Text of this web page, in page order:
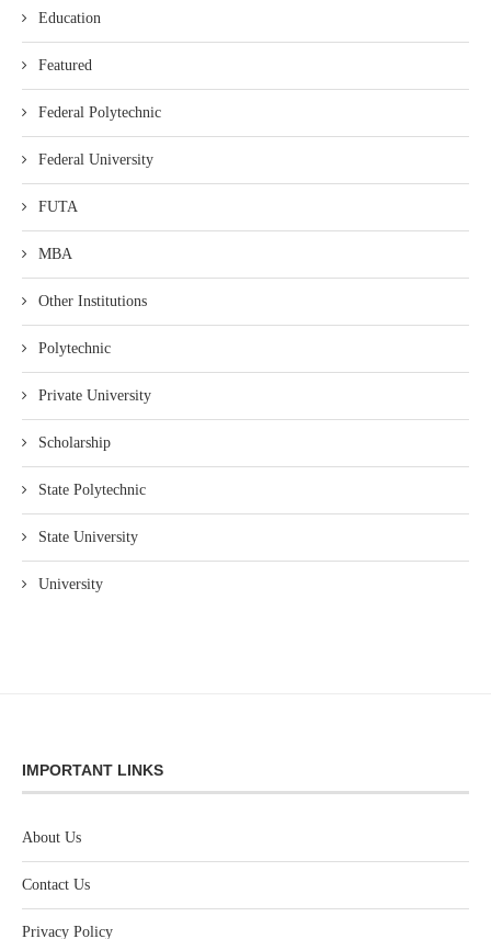
Education
Featured
Federal Polytechnic
Federal University
FUTA
MBA
Other Institutions
Polytechnic
Private University
Scholarship
State Polytechnic
State University
University
IMPORTANT LINKS
About Us
Contact Us
Privacy Policy